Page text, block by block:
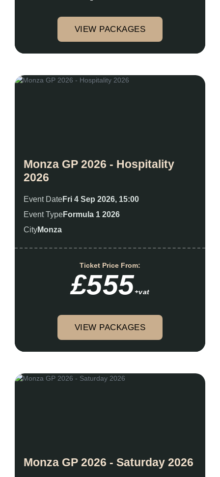
VIEW PACKAGES
Monza GP 2026 - Hospitality
2026
Event DateFri 4 Sep 2026, 15:00
Event TypeFormula 1 2026
CityMonza
Ticket Price From:
£555+vat
VIEW PACKAGES
Monza GP 2026 - Saturday 2026